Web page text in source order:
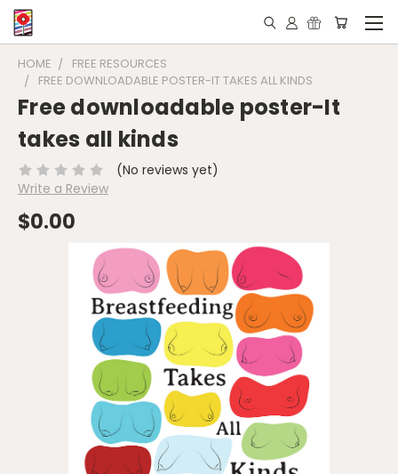
HOME
FREE RESOURCES
FREE DOWNLOADABLE POSTER-IT TAKES ALL KINDS
Free downloadable poster-It
takes all kinds
(No reviews yet)
Write a Review
$0.00